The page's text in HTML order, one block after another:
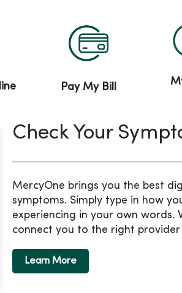
Pay My Bill
Check Your
MercyOne brings you the best
symptoms. Simply type in how
experiencing in your own words.
connect you to the right
Learn More